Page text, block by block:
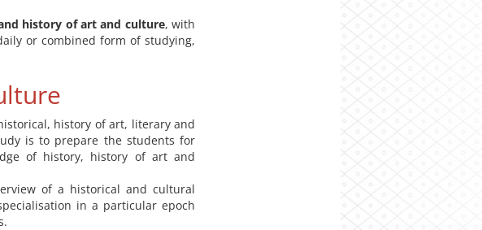
history of art and culture, with
or combined form of studying,
history of art, literary and
is to prepare the students for
of history, history of art and
of a historical and cultural
in a particular epoch